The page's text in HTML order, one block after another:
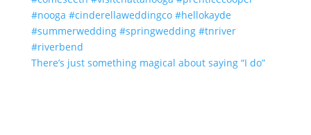
There’s just something magical about saying “I do”